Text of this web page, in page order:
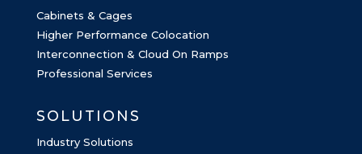
Cabinets & Cages
Higher Performance Colocation
Interconnection & Cloud On Ramps
Professional Services
SOLUTIONS
Industry Solutions